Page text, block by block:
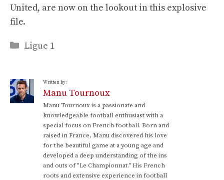
United, are now on the lookout in this explosive
file.
Categories
Ligue 1
Written by:
Manu Tournoux
Manu Tournoux is a passionate and
knowledgeable football enthusiast with a
special focus on French football. Born and
raised in France, Manu discovered his love
for the beautiful game at a young age and
developed a deep understanding of the ins
and outs of "Le Championnat." His French
roots and extensive experience in football